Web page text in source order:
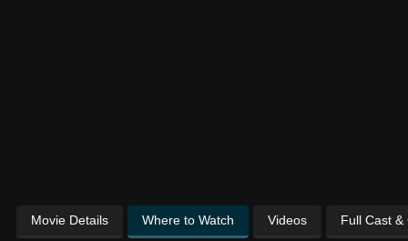
Movie Details Where to Watch Videos Full Cast &